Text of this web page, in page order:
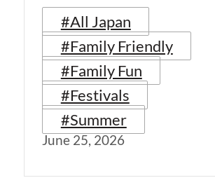
#All Japan
#Family Friendly
#Family Fun
#Festivals
#Summer
June 25, 2026